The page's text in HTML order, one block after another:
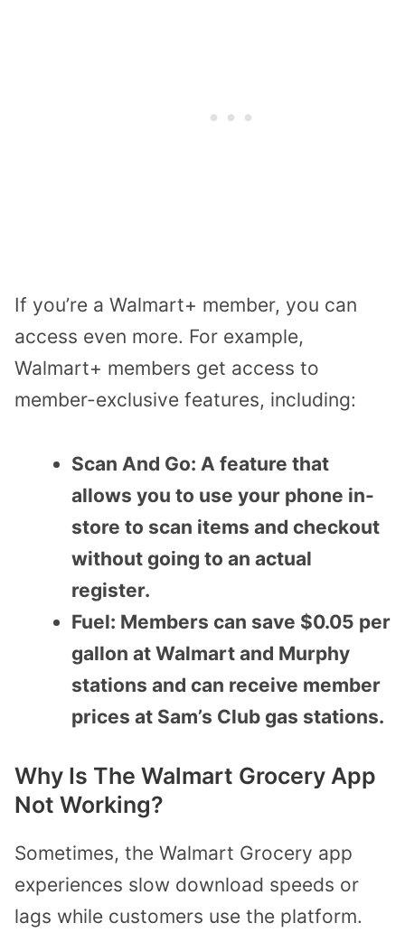
If you’re a Walmart+ member, you can
access even more. For example,
Walmart+ members get access to
member-exclusive features, including:
Scan And Go: A feature that
allows you to use your phone in-
store to scan items and checkout
without going to an actual
register.
Fuel: Members can save $0.05 per
gallon at Walmart and Murphy
stations and can receive member
prices at Sam’s Club gas stations.
Why Is The Walmart Grocery App
Not Working?
Sometimes, the Walmart Grocery app
experiences slow download speeds or
lags while customers use the platform.